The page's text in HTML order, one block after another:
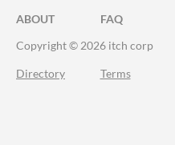
ABOUT FAQ
Copyright © 2026 itch corp
Directory Terms